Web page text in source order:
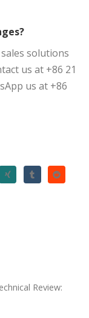
solutions
us at +86 21
us at +86
Review: